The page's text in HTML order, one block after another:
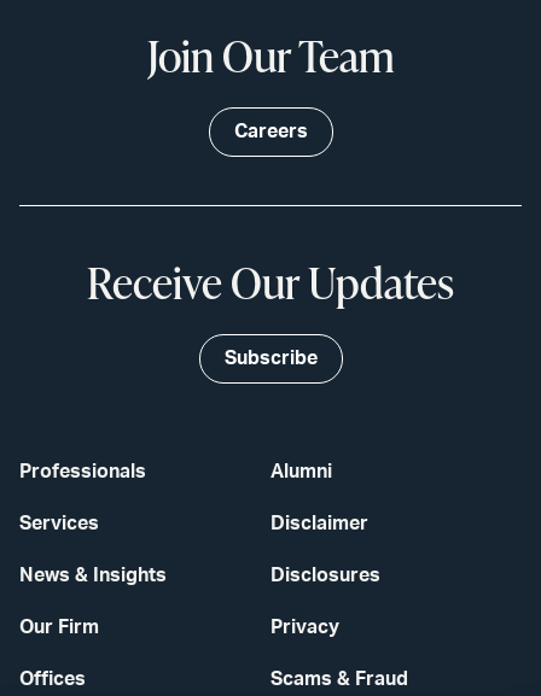
Professionals
Services
News & Insights
Our Firm
Offices
Alumni
Disclaimer
Disclosures
Privacy
Scams & Fraud
Join Our Team
Careers
Receive Our Updates
Subscribe